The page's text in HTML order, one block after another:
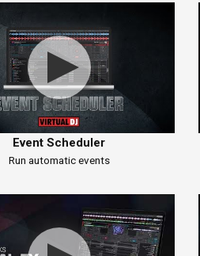
Event Scheduler
Run automatic events